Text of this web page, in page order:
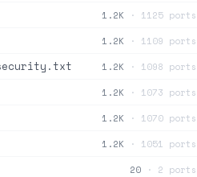
1.2K · 1125 ports
1.2K · 1109 ports
1.2K · 1098 ports
1.2K · 1073 ports
1.2K · 1070 ports
1.2K · 1051 ports
20 · 2 ports